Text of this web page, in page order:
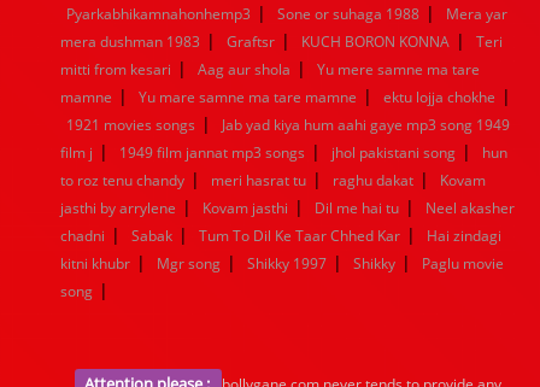
Pyarkabhikamnahonhemp3 | Sone or suhaga 1988 |
Mera yar
mera dushman 1983 | Graftsr | KUCH BORON KONNA |
Teri
mitti from kesari | Aag aur shola |
Yu mere samne ma tare
mamne | Yu mare samne ma tare mamne | ektu lojja chokhe |
1921 movies songs |
Jab yad kiya hum aahi gaye mp3 song 1949
film j | 1949 film jannat mp3 songs | jhol pakistani song |
hun
to roz tenu chandy | meri hasrat tu | raghu dakat |
Kovam
jasthi by arrylene | Kovam jasthi | Dil me hai tu |
Neel akasher
chadni | Sabak | Tum To Dil Ke Taar Chhed Kar |
Hai zindagi
kitni khubr | Mgr song | Shikky 1997 | Shikky |
Paglu movie
song |